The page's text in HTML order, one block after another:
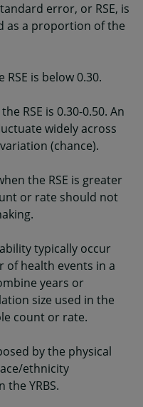
error, or RSE, is
as a proportion of the
is below 0.30.
RSE is 0.30-0.50. An
widely across
(chance).
the RSE is greater
or rate should not
typically occur
of health events in a
years or
size used in the
count or rate.
by the physical
ethnicity
YRBS.